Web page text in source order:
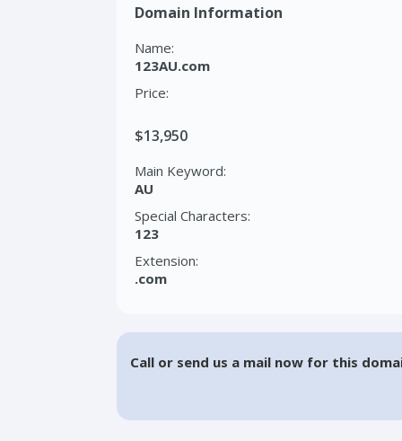
Domain Information
Name:
123AU.com
Price:
$13,950
Main Keyword:
AU
Special Characters:
123
Extension:
.com
Call or send us a mail now for this